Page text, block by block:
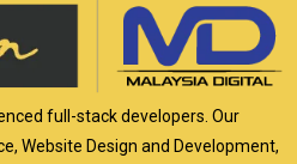
full-stack developers. Our
Website Design and Development,